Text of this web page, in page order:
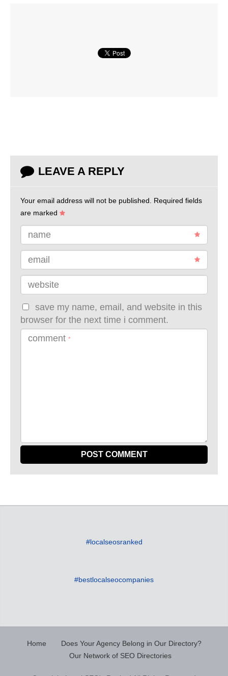
LEAVE A REPLY
Your email address will not be published. Required fields
are marked
name
email
website
save my name, email, and website in this
browser for the next time i comment.
comment *
#localseosranked
#bestlocalseocompanies
Home
Does Your Agency Belong in Our Directory?
Our Network of SEO Directories